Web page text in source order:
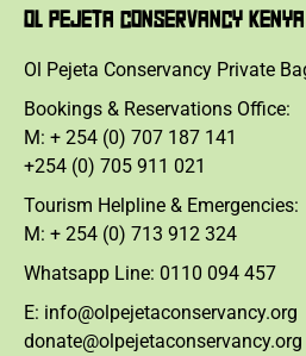
OL PEJETA CONSERVANCY KENYA
Ol Pejeta Conservancy Private
Bookings & Reservations Office:
M: + 254 (0) 707 187 141
+254 (0) 705 911 021
Tourism Helpline & Emergencies:
M: + 254 (0) 713 912 324
Whatsapp Line: 0110 094 457
E: info@olpejetaconservancy.org
donate@olpejetaconservancy.org